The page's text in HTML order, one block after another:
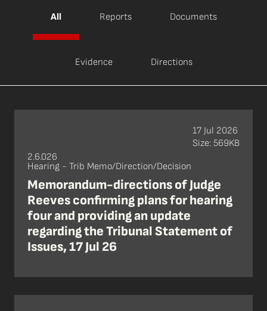
All Reports Documents
Evidence Directions
2.6.026
Hearing - Trib Memo/Direction/Decision
Memorandum-directions of Judge
Reeves confirming plans for hearing
four and providing an update
regarding the Tribunal Statement of
Issues, 17 Jul 26
17 Jul 2026
Size: 569KB